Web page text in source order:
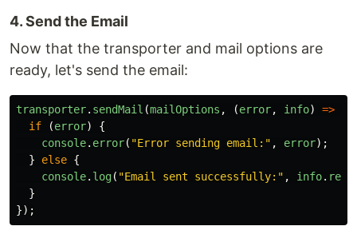
4. Send the Email
Now that the transporter and mail options are
ready, let's send the email:
transporter. sendMail (mailOptions , (error, info) =>
if
(error)
{
console. error( "Error sending email: " , error);
}
else {
console. log( "Email sent successfully: " , info.
}
});